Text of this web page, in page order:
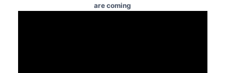
are coming